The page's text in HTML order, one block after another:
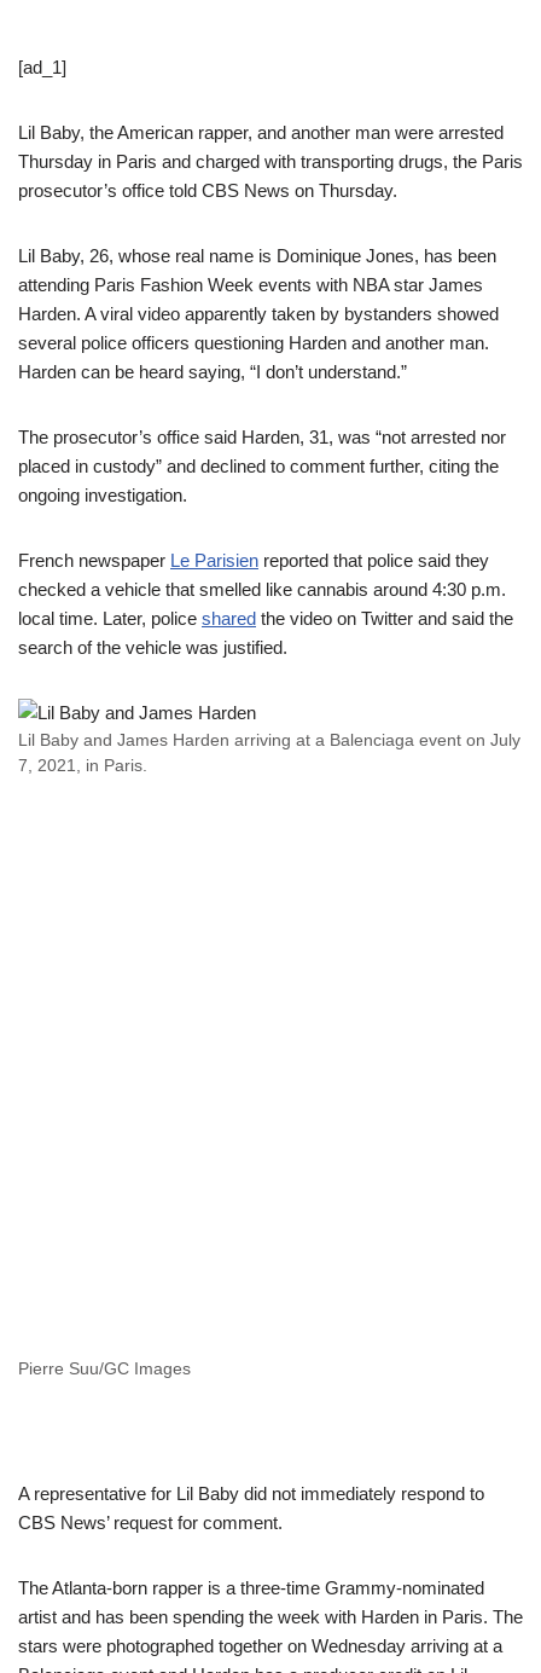
[ad_1]
Lil Baby, the American rapper, and another man were arrested
Thursday in Paris and charged with transporting drugs, the Paris
prosecutor’s office told CBS News on Thursday.
Lil Baby, 26, whose real name is Dominique Jones, has been
attending Paris Fashion Week events with NBA star James
Harden. A viral video apparently taken by bystanders showed
several police officers questioning Harden and another man.
Harden can be heard saying, “I don’t understand.”
The prosecutor’s office said Harden, 31, was “not arrested nor
placed in custody” and declined to comment further, citing the
ongoing investigation.
French newspaper Le Parisien reported that police said they
checked a vehicle that smelled like cannabis around 4:30 p.m.
local time. Later, police shared the video on Twitter and said the
search of the vehicle was justified.
Lil Baby and James Harden arriving at a Balenciaga event on July
7, 2021, in Paris.
Pierre Suu/GC Images
A representative for Lil Baby did not immediately respond to
CBS News’ request for comment.
The Atlanta-born rapper is a three-time Grammy-nominated
artist and has been spending the week with Harden in Paris. The
stars were photographed together on Wednesday arriving at a